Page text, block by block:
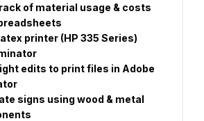
of material usage & costs
printer (HP 335 Series)
edits to print files in Adobe
signs using wood & metal